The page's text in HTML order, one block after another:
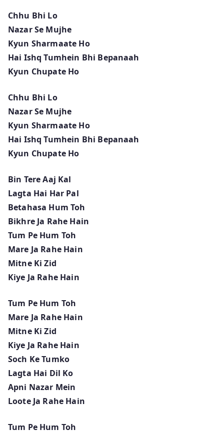
Chhu Bhi Lo
Nazar Se Mujhe
Kyun Sharmaate Ho
Hai Ishq Tumhein Bhi Bepanaah
Kyun Chupate Ho
Chhu Bhi Lo
Nazar Se Mujhe
Kyun Sharmaate Ho
Hai Ishq Tumhein Bhi Bepanaah
Kyun Chupate Ho
Bin Tere Aaj Kal
Lagta Hai Har Pal
Betahasa Hum Toh
Bikhre Ja Rahe Hain
Tum Pe Hum Toh
Mare Ja Rahe Hain
Mitne Ki Zid
Kiye Ja Rahe Hain
Tum Pe Hum Toh
Mare Ja Rahe Hain
Mitne Ki Zid
Kiye Ja Rahe Hain
Soch Ke Tumko
Lagta Hai Dil Ko
Apni Nazar Mein
Loote Ja Rahe Hain
Tum Pe Hum Toh